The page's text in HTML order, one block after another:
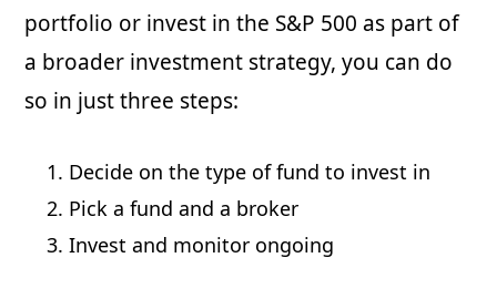
portfolio or invest in the S&P 500 as part of
a broader investment strategy, you can do
so in just three steps:
Decide on the type of fund to invest in
Pick a fund and a broker
Invest and monitor ongoing